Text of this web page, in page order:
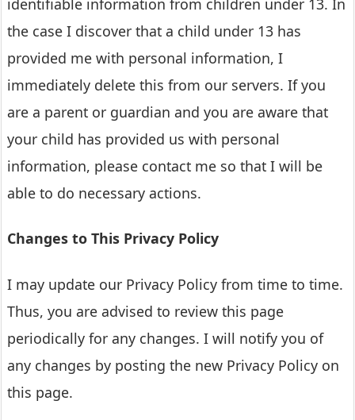
identifiable information from children under 13. In
the case I discover that a child under 13 has
provided me with personal information, I
immediately delete this from our servers. If you
are a parent or guardian and you are aware that
your child has provided us with personal
information, please contact me so that I will be
able to do necessary actions.
Changes to This Privacy Policy
I may update our Privacy Policy from time to time.
Thus, you are advised to review this page
periodically for any changes. I will notify you of
any changes by posting the new Privacy Policy on
this page.